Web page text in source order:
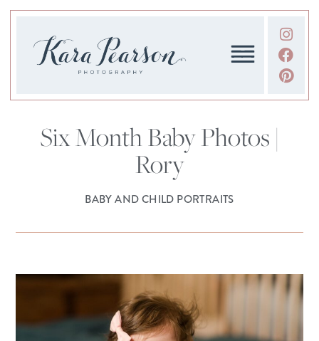
Six Month Baby Photos |
Rory
BABY AND CHILD PORTRAITS